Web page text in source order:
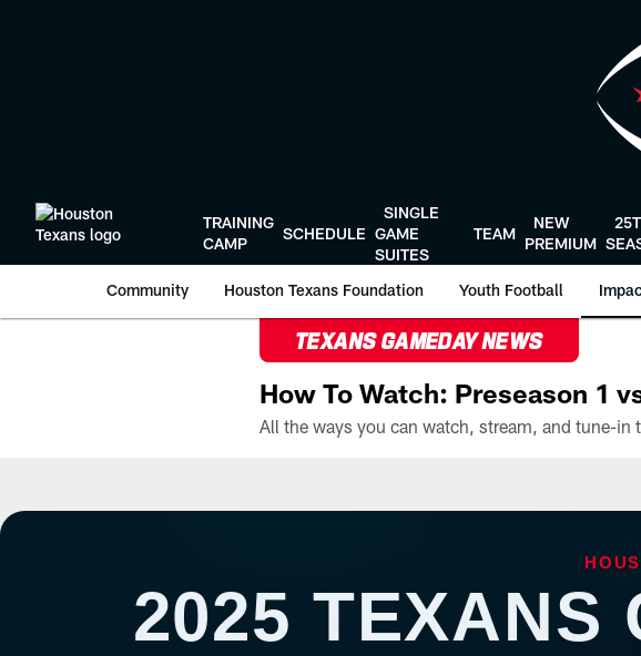
TRAINING
CAMP
SCHEDULE
SINGLE
GAME
SUITES
TEAM
NEW
PREMIUM
Community Houston Texans Foundation Youth Football
TEXANS GAMEDAY NEWS
How To Watch: Preseason 1
Texans Community |
2025 TEXANS